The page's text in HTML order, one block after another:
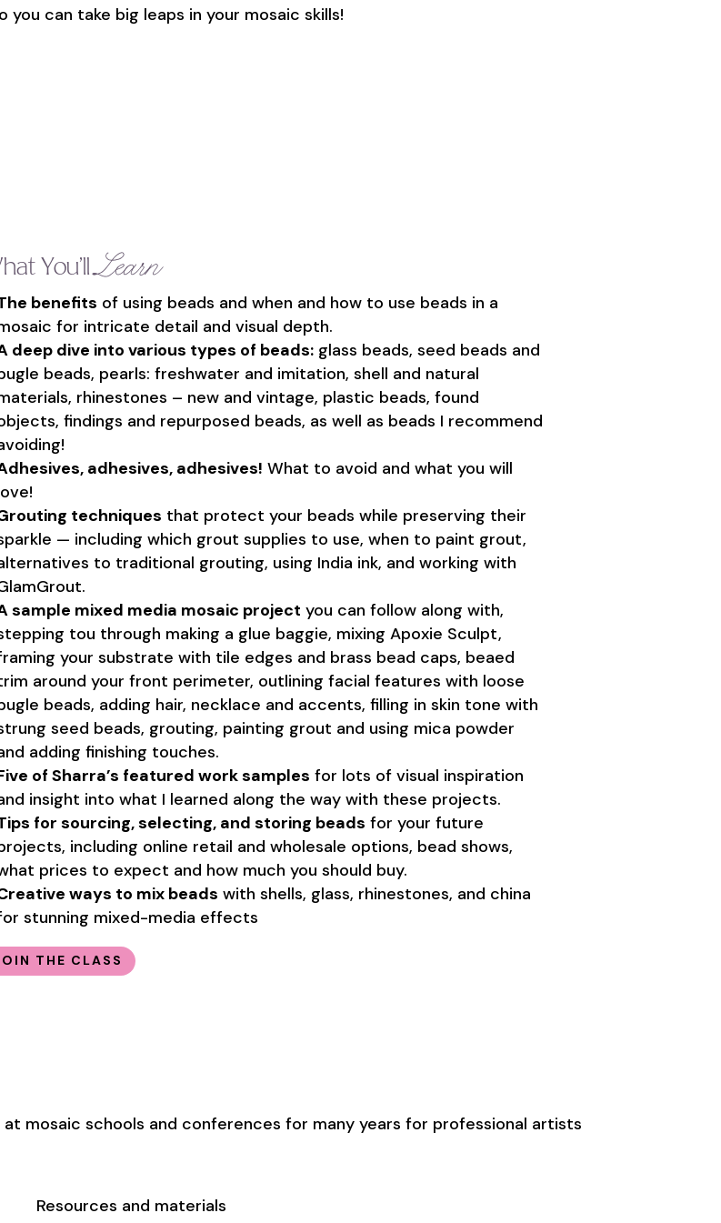
can take big leaps in your mosaic skills!
You’llLearn
benefits of using beads and when and how to use beads in a
for intricate detail and visual depth.
deep dive into various types of beads: glass beads, seed beads and
beads, pearls: freshwater and imitation, shell and natural
rhinestones – new and vintage, plastic beads, found
findings and repurposed beads, as well as beads I recommend
adhesives, adhesives! What to avoid and what you will
techniques that protect your beads while preserving their
— including which grout supplies to use, when to paint grout,
to traditional grouting, using India ink, and working with
sample mixed media mosaic project you can follow along with,
tou through making a glue baggie, mixing Apoxie Sculpt,
your substrate with tile edges and brass bead caps, beaed
around your front perimeter, outlining facial features with loose
beads, adding hair, necklace and accents, filling in skin tone with
seed beads, grouting, painting grout and using mica powder
adding finishing touches.
of Sharra’s featured work samples for lots of visual inspiration
insight into what I learned along the way with these projects.
for sourcing, selecting, and storing beads for your future
including online retail and wholesale options, bead shows,
prices to expect and how much you should buy.
ways to mix beads with shells, glass, rhinestones, and china
stunning mixed-media effects
THE CLASS
mosaic schools and conferences for many years for professional artists
Resources and materials